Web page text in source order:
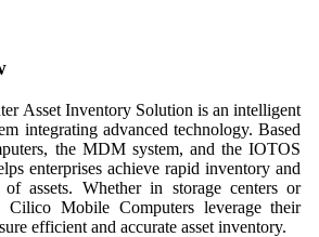
Asset Inventory Solution is an intelligent
integrating advanced technology. Based
the MDM system, and the IOTOS
enterprises achieve rapid inventory and
of assets. Whether in storage centers or
Cilico Mobile Computers leverage their
efficient and accurate asset inventory.